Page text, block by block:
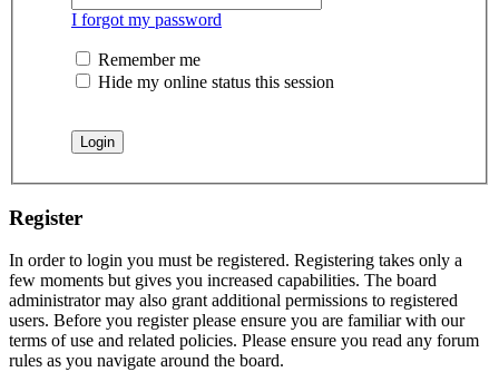
I forgot my password
Remember me
Hide my online status this session
Register
In order to login you must be registered. Registering takes only a
few moments but gives you increased capabilities. The board
administrator may also grant additional permissions to registered
users. Before you register please ensure you are familiar with our
terms of use and related policies. Please ensure you read any forum
rules as you navigate around the board.